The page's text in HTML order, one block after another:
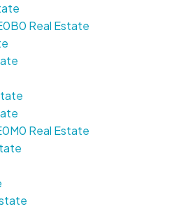
Real Estate
Real Estate